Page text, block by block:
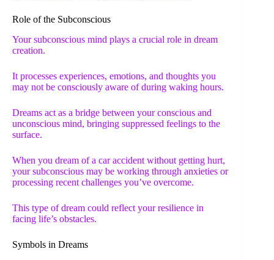
Role of the Subconscious
Your subconscious mind plays a crucial role in dream
creation.
It processes experiences, emotions, and thoughts you
may not be consciously aware of during waking hours.
Dreams act as a bridge between your conscious and
unconscious mind, bringing suppressed feelings to the
surface.
When you dream of a car accident without getting hurt,
your subconscious may be working through anxieties or
processing recent challenges you’ve overcome.
This type of dream could reflect your resilience in
facing life’s obstacles.
Symbols in Dreams